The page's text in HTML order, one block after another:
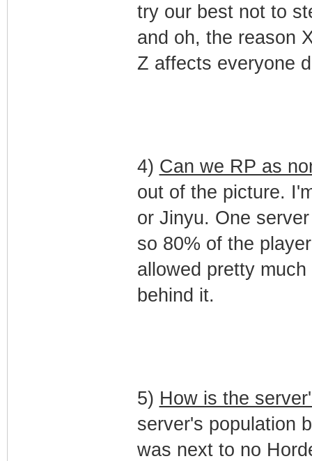
try our best not to
and oh, the reason
Z affects everyone
4) Can we RP as
out of the picture.
or Jinyu. One
so 80% of the
allowed pretty
behind it.
5) How is the
server's population
was next to no